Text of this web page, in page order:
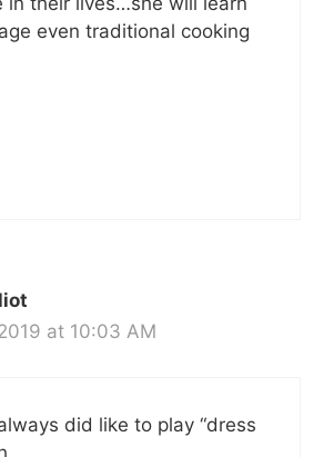
even traditional cooking
at 10:03 AM
did like to play “dress